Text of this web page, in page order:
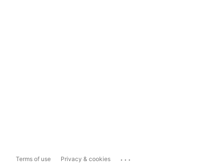
Terms of use Privacy & cookies ...